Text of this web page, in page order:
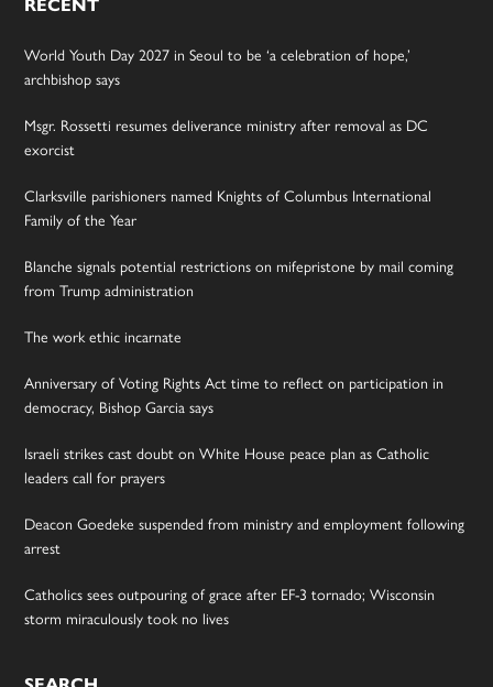
RECENT
World Youth Day 2027 in Seoul to be ‘a celebration of hope,’
archbishop says
Msgr. Rossetti resumes deliverance ministry after removal as DC
exorcist
Clarksville parishioners named Knights of Columbus International
Family of the Year
Blanche signals potential restrictions on mifepristone by mail coming
from Trump administration
The work ethic incarnate
Anniversary of Voting Rights Act time to reflect on participation in
democracy, Bishop Garcia says
Israeli strikes cast doubt on White House peace plan as Catholic
leaders call for prayers
Deacon Goedeke suspended from ministry and employment following
arrest
Catholics sees outpouring of grace after EF-3 tornado; Wisconsin
storm miraculously took no lives